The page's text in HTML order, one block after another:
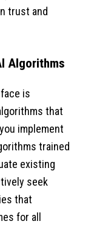
trust and
Algorithms
is
that
implement
trained
existing
seek
that
for all